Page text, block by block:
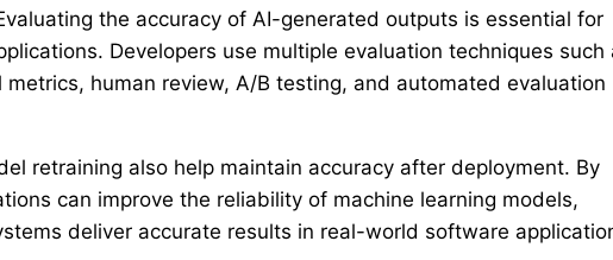
the accuracy of AI-generated outputs is essential for
Developers use multiple evaluation techniques such
human review, A/B testing, and automated evaluation
retraining also help maintain accuracy after deployment. By
can improve the reliability of machine learning models,
deliver accurate results in real-world software